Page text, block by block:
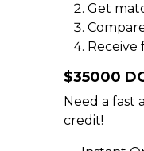
Get
Receive
$35000
Need a fast
credit!